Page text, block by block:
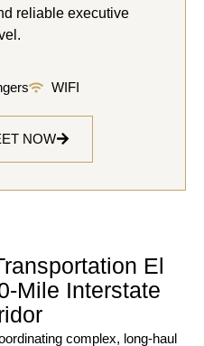
reliable executive
WIFI
NOW
El
Mile Interstate
complex, long-haul